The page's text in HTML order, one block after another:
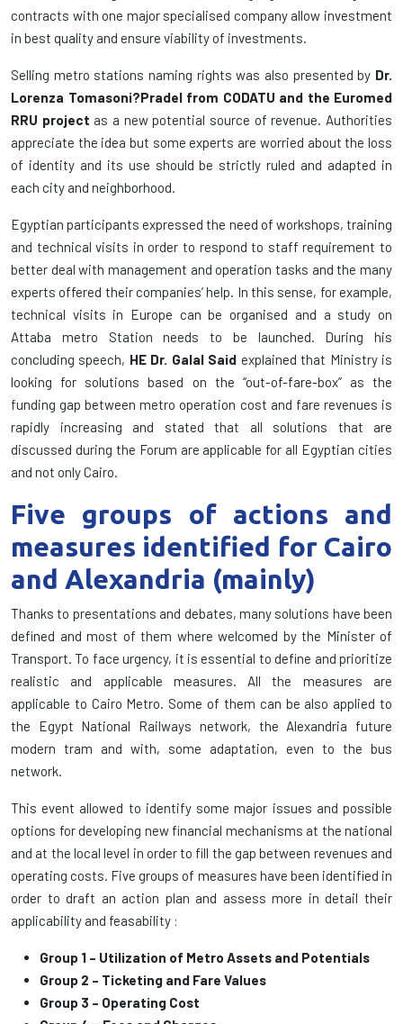
contracts with one major specialised company allow investment
in best quality and ensure viability of investments.
Selling metro stations naming rights was also presented by Dr.
Lorenza Tomasoni?Pradel from CODATU and the Euromed
RRU project as a new potential source of revenue. Authorities
appreciate the idea but some experts are worried about the loss
of identity and its use should be strictly ruled and adapted in
each city and neighborhood.
Egyptian participants expressed the need of workshops, training
and technical visits in order to respond to staff requirement to
better deal with management and operation tasks and the many
experts offered their companies’ help. In this sense, for example,
technical visits in Europe can be organised and a study on
Attaba metro Station needs to be launched. During his
concluding speech, HE Dr. Galal Said explained that Ministry is
looking for solutions based on the “out-of-fare-box” as the
funding gap between metro operation cost and fare revenues is
rapidly increasing and
stated that all solutions that are
discussed during the Forum are applicable for all Egyptian cities
and not only Cairo.
Five groups of actions and
measures identified for Cairo
and Alexandria (mainly)
Thanks to presentations and debates, many solutions have been
defined and most of them where welcomed by the Minister of
Transport. To face urgency, it is essential to define and prioritize
realistic and applicable measures. All the measures are
applicable to Cairo Metro. Some of them can be also applied to
the Egypt National Railways network, the Alexandria future
modern tram and with, some adaptation, even to the bus
network.
This event allowed to identify some major issues and possible
options for developing new financial mechanisms at the national
and at the local level in order to fill the gap between revenues and
operating costs. Five groups of measures have been identified in
order to draft an action plan and assess more in detail their
applicability and feasability :
Group 1 – Utilization of Metro Assets and Potentials
Group 2 – Ticketing and Fare Values
Group 3 – Operating Cost